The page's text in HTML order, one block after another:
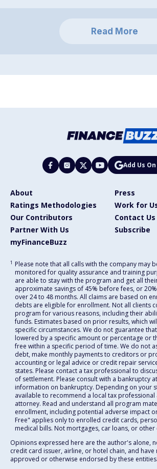
Read More
Add Us
About
Press
Ratings Methodologies
Work for
Our Contributors
Contact Us
Partner With Us
Subscribe
myFinanceBuzz
1 Please note that all calls with the company may
monitored for quality assurance and training
are able to stay with the program and get all
approximate savings of 45% before fees, or
over 24 to 48 months. All claims are based on
debts are eligible for enrollment. Not all clients
program for various reasons, including their
funds. Estimates based on prior results, which
specific circumstances. We do not guarantee
lowered by a specific amount or percentage or
free within a specific period of time. We do not
debt, make monthly payments to creditors or
accounting or legal advice or credit repair
states. Please contact a tax professional to
of settlement. Please consult with a bankruptcy
information on bankruptcy. Depending on your
available to recommend a local tax
attorney. Read and understand all program
enrollment, including potential adverse impact
Free" applies only to enrolled credit cards,
medical bills. Not mortgages, car loans, or other
Opinions expressed here are the author's alone,
credit card issuer, airline, or hotel chain, and
approved or otherwise endorsed by these entities.